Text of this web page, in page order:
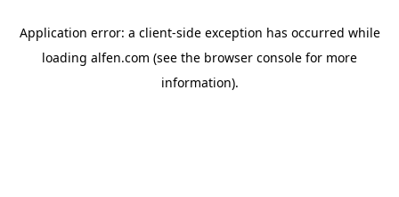
Application error: a client-side exception has occurred while
loading alfen.com (see the browser console for more
information).